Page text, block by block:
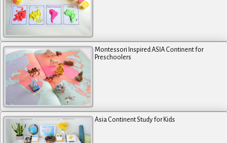
Montessori Inspired ASIA Continent for
Preschoolers
Asia Continent Study for Kids